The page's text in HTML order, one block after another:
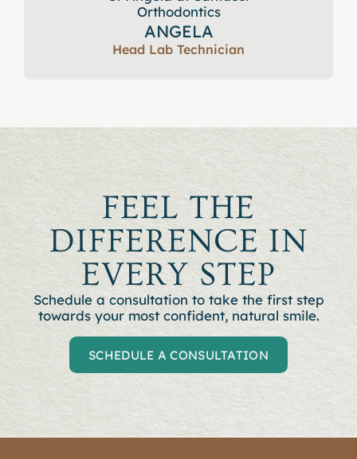
ANGELA
Head Lab Technician
FEEL THE
DIFFERENCE IN
EVERY STEP
Schedule a consultation to take the first step
towards your most confident, natural smile.
SCHEDULE A CONSULTATION